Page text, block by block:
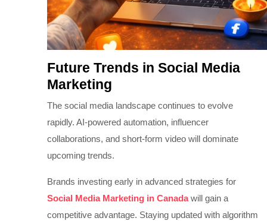
Future Trends in Social Media
Marketing
The social media landscape continues to evolve
rapidly. AI-powered automation, influencer
collaborations, and short-form video will dominate
upcoming trends.
Brands investing early in advanced strategies for
Social Media Marketing in Canadawill gain a
competitive advantage. Staying updated with algorithm